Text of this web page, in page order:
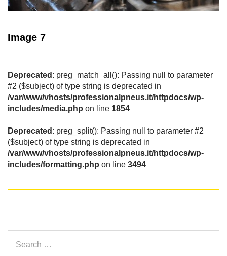
Image 7
Deprecated : preg_match_all(): Passing null to parameter
#2 ($subject) of type string is deprecated in
/var/www/vhosts/professionalpneus.it/httpdocs/wp-
includes/media.php on line 1854
Deprecated : preg_split(): Passing null to parameter #2
($subject) of type string is deprecated in
/var/www/vhosts/professionalpneus.it/httpdocs/wp-
includes/formatting.php on line 3494